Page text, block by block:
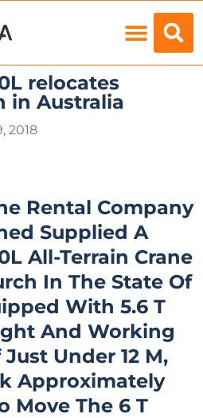
relocates
in Australia
2018
Rental Company
Supplied A
All-Terrain Crane
In The State Of
With 5.6 T
And Working
Under 12 M,
Approximately
Move The 6 T